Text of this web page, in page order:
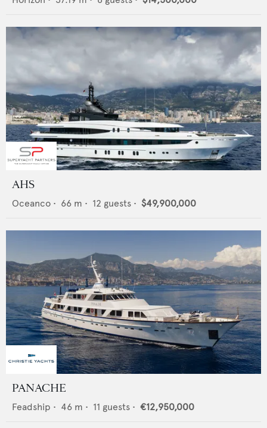
AHS
Oceanco • 66 m • 12 guests • $49,900,000
PANACHE
Feadship • 46 m • 11 guests • €12,950,000